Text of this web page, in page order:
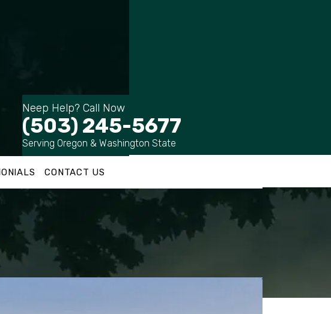
Neep Help? Call Now
(503) 245-5677
Serving Oregon & Washington State
CONTACT US